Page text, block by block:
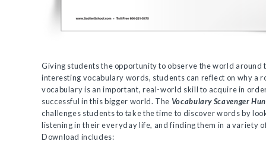
Giving students the opportunity to observe the world around
interesting vocabulary words, students can reflect on why a
vocabulary is an important, real-world skill to acquire in
successful in this bigger world. The Vocabulary Scavenger
challenges students to take the time to discover words by
listening in their everyday life, and finding them in a variety
Download includes: